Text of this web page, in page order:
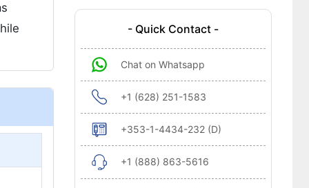
- Quick Contact -
Chat on Whatsapp
+1 (628) 251-1583
+353-1-4434-232 (D)
+1 (888) 863-5616